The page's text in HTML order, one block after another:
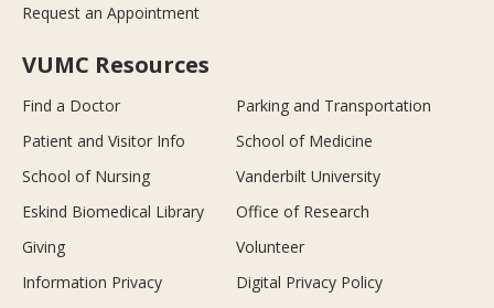
Request an Appointment
VUMC Resources
Find a Doctor
Parking and Transportation
Patient and Visitor Info
School of Medicine
School of Nursing
Vanderbilt University
Eskind Biomedical Library
Office of Research
Giving
Volunteer
Information Privacy
Digital Privacy Policy